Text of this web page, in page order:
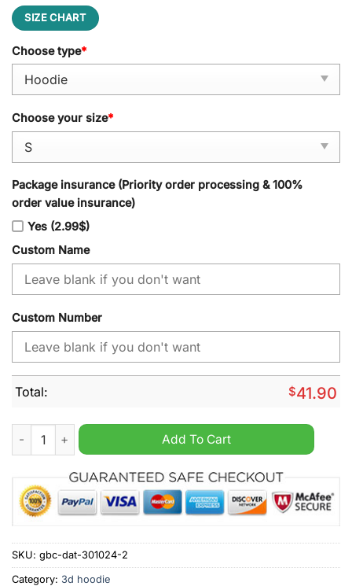
SIZE CHART
Choose type*
Choose your size*
Package insurance (Priority order processing & 100%
order value insurance)
Yes (2.99$)
Custom Name
Custom Number
Total: $41.90
Atlanta Falcons NFL Design City Personalized Hoodie quantity
Add To Cart
SKU: gbc-dat-301024-2
Category: 3d hoodie